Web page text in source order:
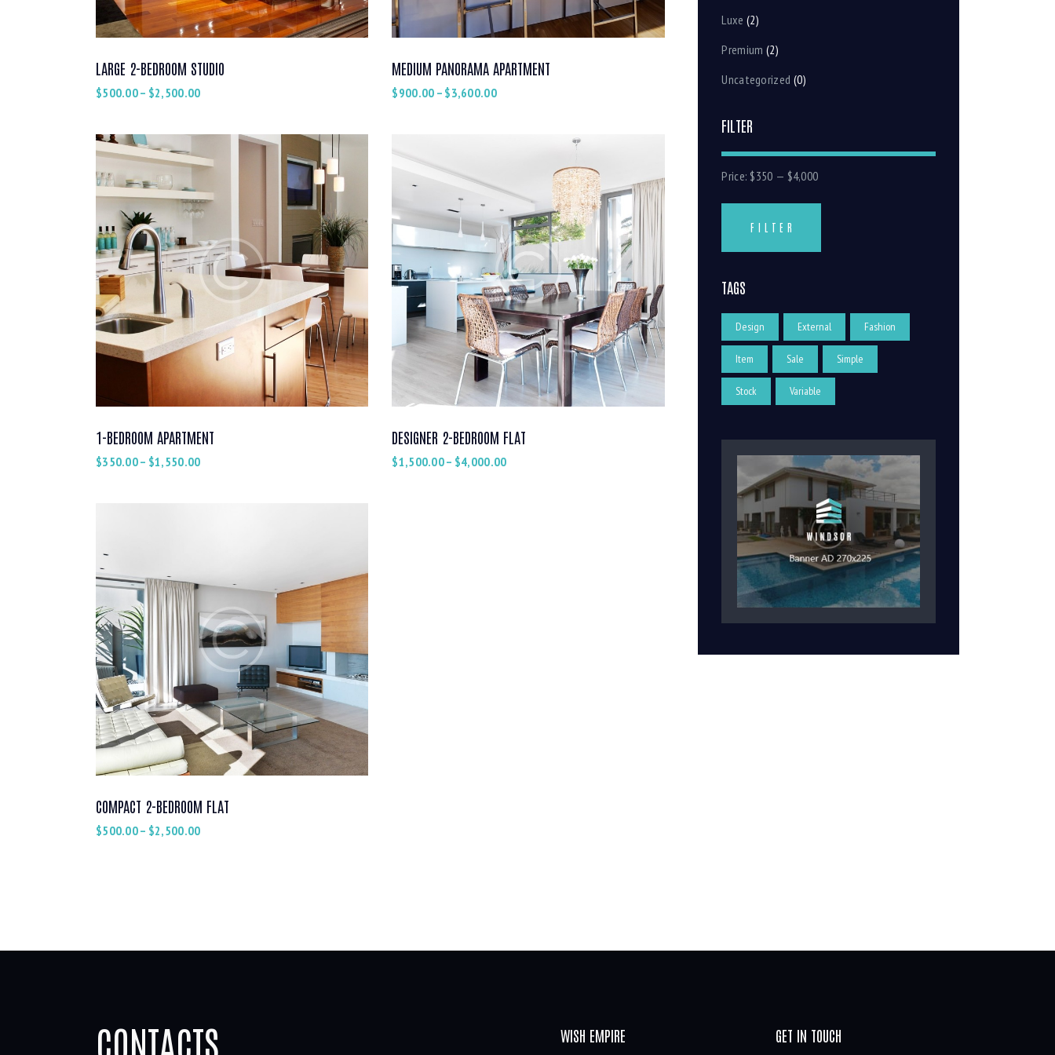
LARGE 2-BEDROOM STUDIO
$500.00– $2,500.00
MEDIUM PANORAMA APARTMENT
$900.00 – $3,600.00
1-BEDROOM APARTMENT
$350.00– $1,550.00
DESIGNER 2-BEDROOM FLAT
$1,500.00– $4,000.00
COMPACT 2-BEDROOM FLAT
$500.00– $2,500.00
Luxe (2)
Premium (2)
Uncategorized (0)
FILTER
FILTER
Price: $350 — $4,000
TAGS
Design External Fashion
Item Sale Simple
Stock Variable
CONTACTS WISH EMPIRE GET IN TOUCH